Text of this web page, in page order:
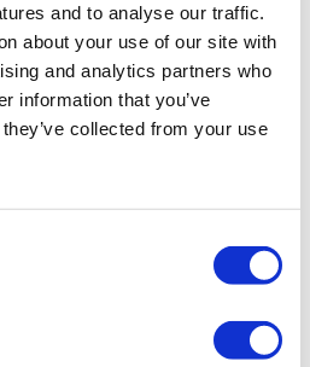
and to analyse our traffic.
about your use of our site with
and analytics partners who
information that you’ve
collected from your use